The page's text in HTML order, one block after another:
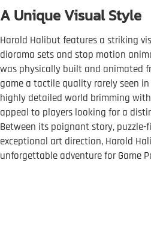
A Unique Visual Style
Harold Halibut features a striking
diorama sets and stop motion
was physically built and animated
game a tactile quality rarely seen in
highly detailed world brimming
appeal to players looking for a
Between its poignant story, puzzle-
exceptional art direction, Harold
unforgettable adventure for Game